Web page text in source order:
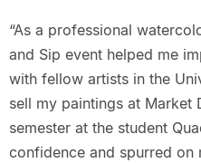
“As a professional
and Sip event helped me
with fellow artists in the
sell my paintings at Market
semester at the student
confidence and spurred on